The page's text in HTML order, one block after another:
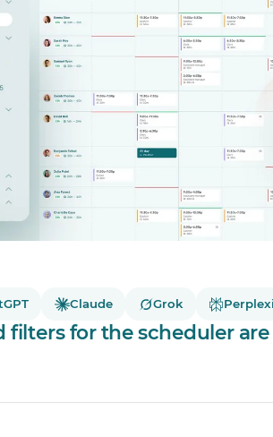
Claude Grok
filters for the scheduler